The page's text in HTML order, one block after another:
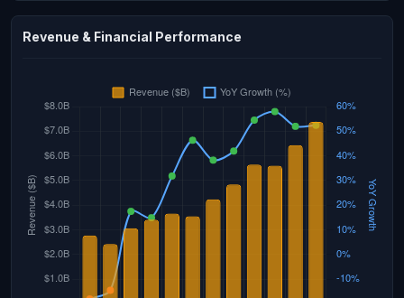
Revenue & Financial Performance